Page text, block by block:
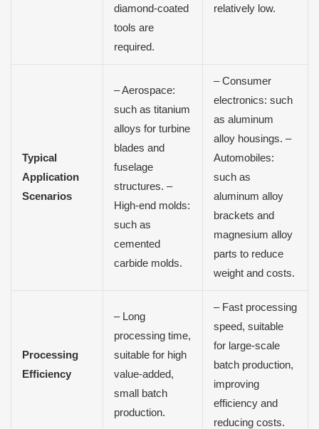
diamond-coated
tools are
required.
relatively low.
Typical
Application
Scenarios
– Aerospace:
such as titanium
alloys for turbine
blades and
fuselage
structures. –
High-end molds:
such as
cemented
carbide molds.
– Consumer
electronics: such
as aluminum
alloy housings. –
Automobiles:
such as
aluminum alloy
brackets and
magnesium alloy
parts to reduce
weight and costs.
Processing
Efficiency
– Long
processing time,
suitable for high
value-added,
small batch
production.
– Fast processing
speed, suitable
for large-scale
batch production,
improving
efficiency and
reducing costs.